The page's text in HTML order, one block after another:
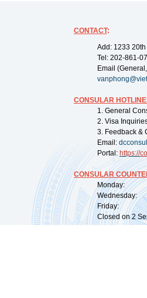
CONTACT:
Add: 1233
Tel: 202-861-
Email
CONSULAR
1. General
2. Visa
3. Feedback &
Email:
Portal: https://
CONSULAR
Monday:
Wednesday:
Friday:
Closed on 2